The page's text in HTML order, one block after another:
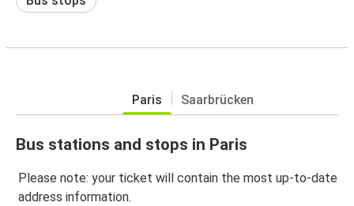
Paris Saarbrücken
Bus stations and stops in Paris
Please note: your ticket will contain the most up-to-date
address information.